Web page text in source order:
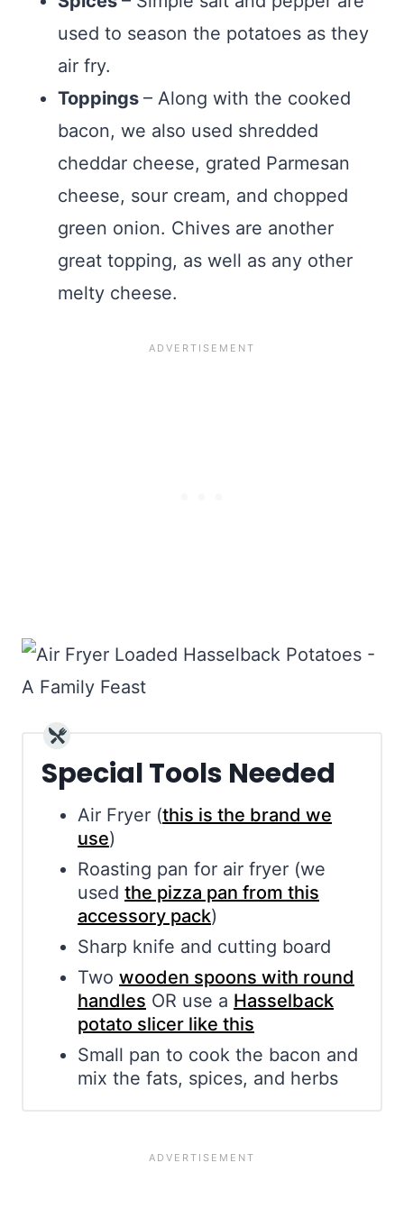
used to season the potatoes as they
air fry.
Toppings – Along with the cooked
bacon, we also used shredded
cheddar cheese, grated Parmesan
cheese, sour cream, and chopped
green onion. Chives are another
great topping, as well as any other
melty cheese.
Special Tools Needed
Air Fryer (this is the brand we
use)
Roasting pan for air fryer (we
used the pizza pan from this
accessory pack)
Sharp knife and cutting board
Two wooden spoons with round
handles OR use a Hasselback
potato slicer like this
Small pan to cook the bacon and
mix the fats, spices, and herbs